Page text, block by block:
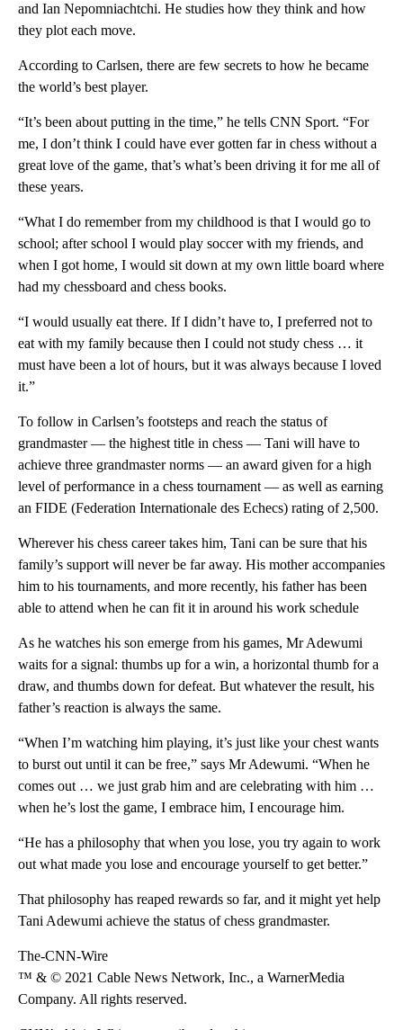
and Ian Nepomniachtchi. He studies how they think and how
they plot each move.
According to Carlsen, there are few secrets to how he became
the world’s best player.
“It’s been about putting in the time,” he tells CNN Sport. “For
me, I don’t think I could have ever gotten far in chess without a
great love of the game, that’s what’s been driving it for me all of
these years.
“What I do remember from my childhood is that I would go to
school; after school I would play soccer with my friends, and
when I got home, I would sit down at my own little board where
had my chessboard and chess books.
“I would usually eat there. If I didn’t have to, I preferred not to
eat with my family because then I could not study chess … it
must have been a lot of hours, but it was always because I loved
it.”
To follow in Carlsen’s footsteps and reach the status of
grandmaster — the highest title in chess — Tani will have to
achieve three grandmaster norms — an award given for a high
level of performance in a chess tournament — as well as earning
an FIDE (Federation Internationale des Echecs) rating of 2,500.
Wherever his chess career takes him, Tani can be sure that his
family’s support will never be far away. His mother accompanies
him to his tournaments, and more recently, his father has been
able to attend when he can fit it in around his work schedule
As he watches his son emerge from his games, Mr Adewumi
waits for a signal: thumbs up for a win, a horizontal thumb for a
draw, and thumbs down for defeat. But whatever the result, his
father’s reaction is always the same.
“When I’m watching him playing, it’s just like your chest wants
to burst out until it can be free,” says Mr Adewumi. “When he
comes out … we just grab him and are celebrating with him …
when he’s lost the game, I embrace him, I encourage him.
“He has a philosophy that when you lose, you try again to work
out what made you lose and encourage yourself to get better.”
That philosophy has reaped rewards so far, and it might yet help
Tani Adewumi achieve the status of chess grandmaster.
The-CNN-Wire
™ & © 2021 Cable News Network, Inc., a WarnerMedia
Company. All rights reserved.